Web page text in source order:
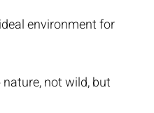
environment for
not wild, but